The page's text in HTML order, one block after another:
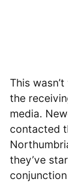
This
the
media.
contacted
they’ve